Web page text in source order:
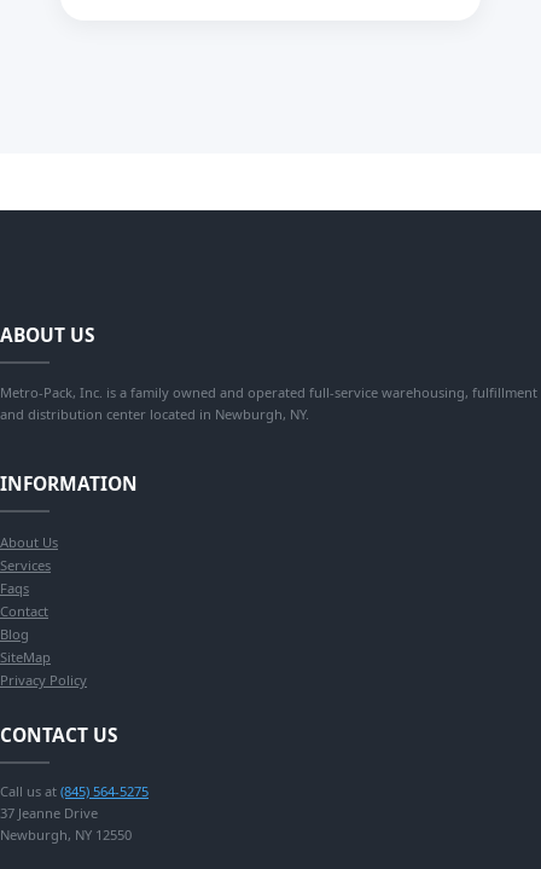
ABOUT US
Metro-Pack, Inc. is a family owned and operated full-service warehousing, fulfillment
and distribution center located in Newburgh, NY.
INFORMATION
About Us
Services
Faqs
Contact
Blog
SiteMap
Privacy Policy
CONTACT US
Call us at (845) 564-5275
37 Jeanne Drive
Newburgh, NY 12550